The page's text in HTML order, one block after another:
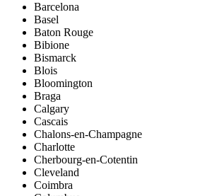
Barcelona
Basel
Baton Rouge
Bibione
Bismarck
Blois
Bloomington
Braga
Calgary
Cascais
Chalons-en-Champagne
Charlotte
Cherbourg-en-Cotentin
Cleveland
Coimbra